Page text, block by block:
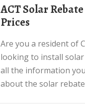
ACT Solar Rebate [2025] New
Prices
Are you a resident of Canberra and are
looking to install
all the information
about the solar